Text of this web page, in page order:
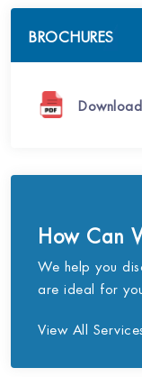
BROCHURES
How Can
We help you
are ideal for
View All